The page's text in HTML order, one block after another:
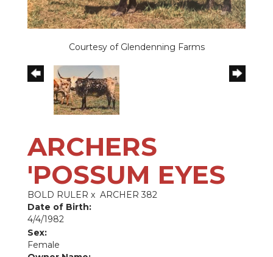
Courtesy of Glendenning Farms
ARCHERS
'POSSUM EYES
BOLD RULER x ARCHER 382
Date of Birth:
4/4/1982
Sex:
Female